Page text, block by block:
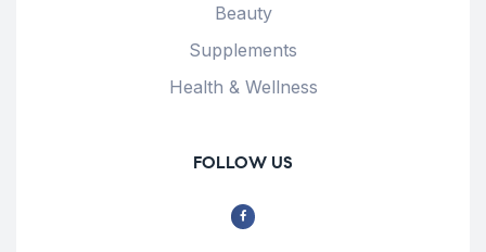
Beauty
Supplements
Health & Wellness
FOLLOW US